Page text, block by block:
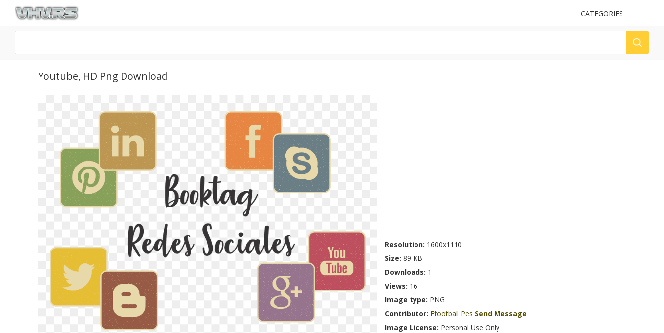
UPLOAD
CATEGORIES
Youtube, HD Png Download
Resolution: 1600x1110
Size: 89 KB
Downloads: 1
Views: 16
Image type: PNG
Contributor: Efootball Pes Send Message
Image License: Personal Use Only